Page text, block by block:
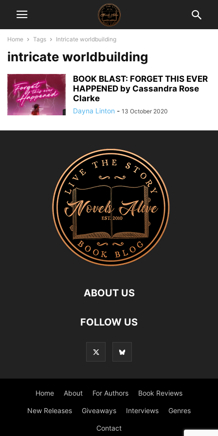
Home Tags Intricate worldbuilding
intricate worldbuilding
BOOK BLAST: FORGET THIS EVER
HAPPENED by Cassandra Rose
Clarke
Dayna Linton - 13 October 2020
ABOUT US
FOLLOW US
Home About For Authors Book Reviews
New Releases Giveaways Interviews Genres
Contact